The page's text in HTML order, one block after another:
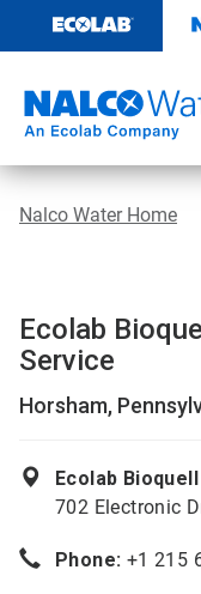
content
Nalco Water Home
Ecolab
Service
Horsham,
Ecolab
702 Electronic
Phone: +1 215